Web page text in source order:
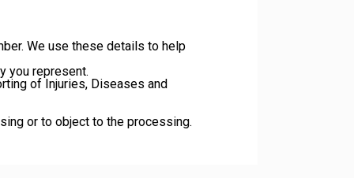
We use these details to help
you represent.
of Injuries, Diseases and
or to object to the processing.